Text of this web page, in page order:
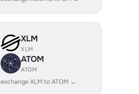
XLM
XLM
ATOM
ATOM
exchange XLM to ATOM →